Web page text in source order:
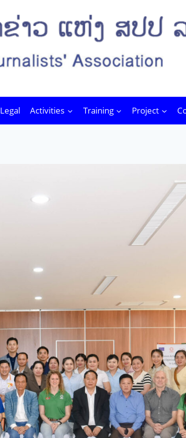
Legal Activities Training Project